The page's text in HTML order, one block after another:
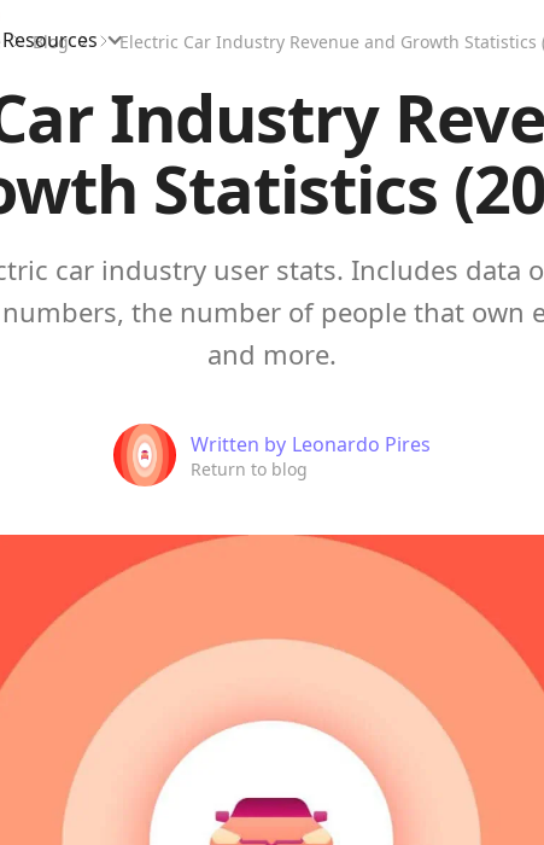
Resources
Blog Electric Car Industry Revenue and Growth Statistics
Industry
Statistics
car industry user stats. Includes data
the number of people that own
and more.
Written by Leonardo Pires
Return to blog